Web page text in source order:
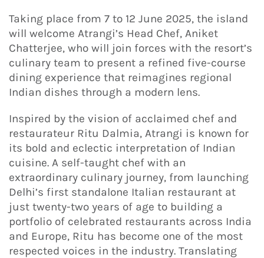
Taking place from 7 to 12 June 2025, the island
will welcome Atrangi’s Head Chef, Aniket
Chatterjee, who will join forces with the resort’s
culinary team to present a refined five-course
dining experience that reimagines regional
Indian dishes through a modern lens.
Inspired by the vision of acclaimed chef and
restaurateur Ritu Dalmia, Atrangi is known for
its bold and eclectic interpretation of Indian
cuisine. A self-taught chef with an
extraordinary culinary journey, from launching
Delhi’s first standalone Italian restaurant at
just twenty-two years of age to building a
portfolio of celebrated restaurants across India
and Europe, Ritu has become one of the most
respected voices in the industry. Translating